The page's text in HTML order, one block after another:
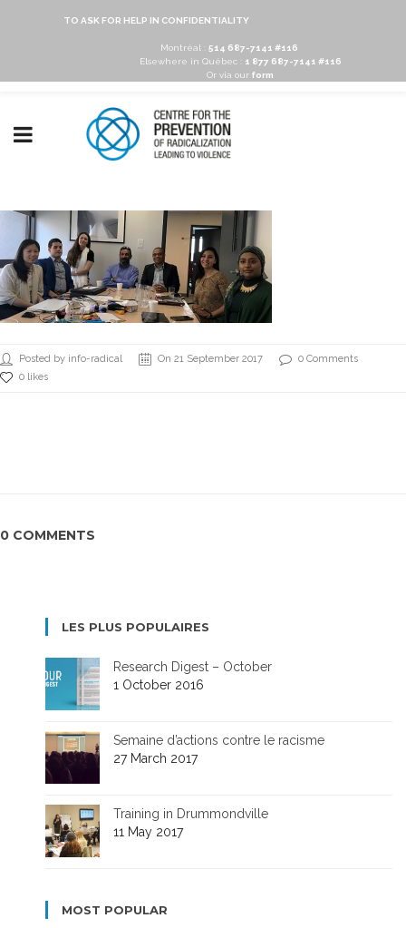
TO ASK FOR HELP IN CONFIDENTIALITY
Montréal : 514 687-7141 #116
Elsewhere in Québec :
1 877 687-7141 #116
Or via our form
Posted by info-radical On 21 September 2017
0 Comments
0 likes
0 COMMENTS
LES PLUS POPULAIRES
Research Digest – October
1 October 2016
Semaine d’actions contre le racisme
27 March 2017
Training in Drummondville
11 May 2017
MOST POPULAR